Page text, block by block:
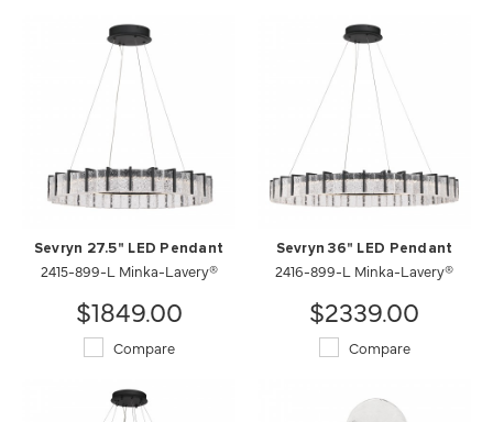
Sevryn 27.5" LED Pendant
2415-899-L Minka-Lavery®
$1849.00
Compare
Sevryn 36" LED Pendant
2416-899-L Minka-Lavery®
$2339.00
Compare